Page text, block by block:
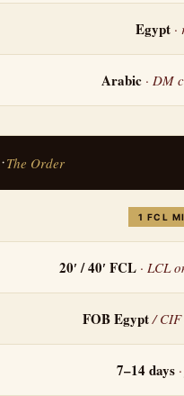
Egypt
Arabic · DM
The Order
1 FCL
20′ / 40′ FCL · LCL
FOB Egypt/
7–14 days